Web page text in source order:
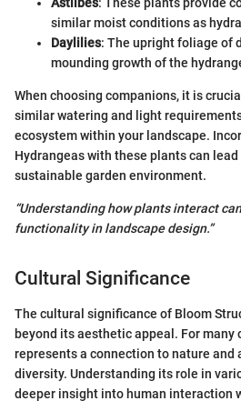
Astilbes: These plants provide
similar moist conditions as
Daylilies: The upright foliage of
mounding growth of the
When choosing companions, it is
similar watering and light
ecosystem within your landscape.
Hydrangeas with these plants can
sustainable garden environment.
“Understanding how plants interact
functionality in landscape design.”
Cultural Significance
The cultural significance of Bloom
beyond its aesthetic appeal. For
represents a connection to nature and
diversity. Understanding its role in
deeper insight into human interaction